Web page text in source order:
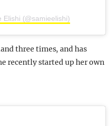
Elishi (@samieelishi)
three times, and has
recently started up her own